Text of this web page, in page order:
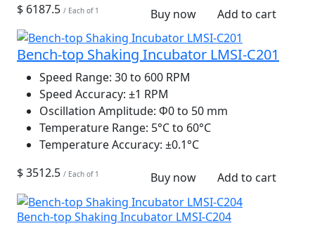
$ 6187.5 / Each of 1 Buy now Add to cart
Bench-top Shaking Incubator LMSI-C201
Speed Range: 30 to 600 RPM
Speed Accuracy: ±1 RPM
Oscillation Amplitude: Φ0 to 50 mm
Temperature Range: 5°C to 60°C
Temperature Accuracy: ±0.1°C
$ 3512.5 / Each of 1 Buy now Add to cart
Bench-top Shaking Incubator LMSI-C204